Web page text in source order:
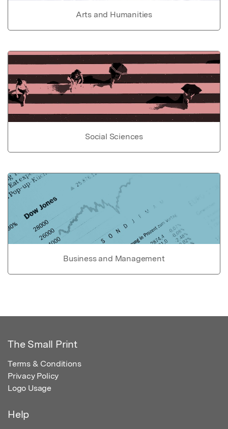
Arts and Humanities
Social Sciences
Business and Management
The Small Print
Terms & Conditions
Privacy Policy
Logo Usage
Help